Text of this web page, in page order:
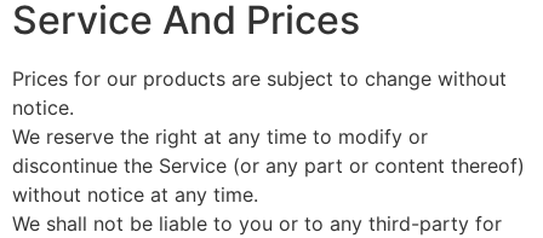
Service And Prices
Prices for our products are subject to change without
notice.
We reserve the right at any time to modify or
discontinue the Service (or any part or content thereof)
without notice at any time.
We shall not be liable to you or to any third-party for